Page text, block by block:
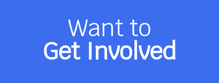
Want to
Get Involved